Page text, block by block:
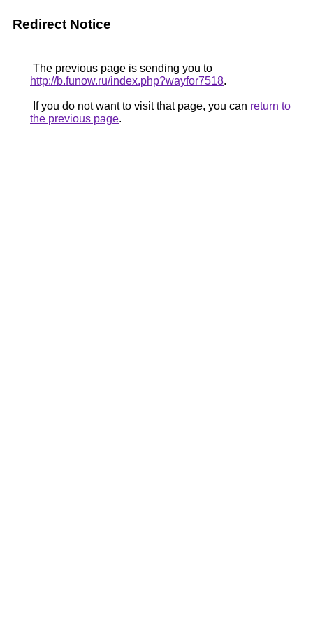
Redirect Notice
The previous page is sending you to
http://b.funow.ru/index.php?wayfor7518.
If you do not want to visit that page, you can return to
the previous page.